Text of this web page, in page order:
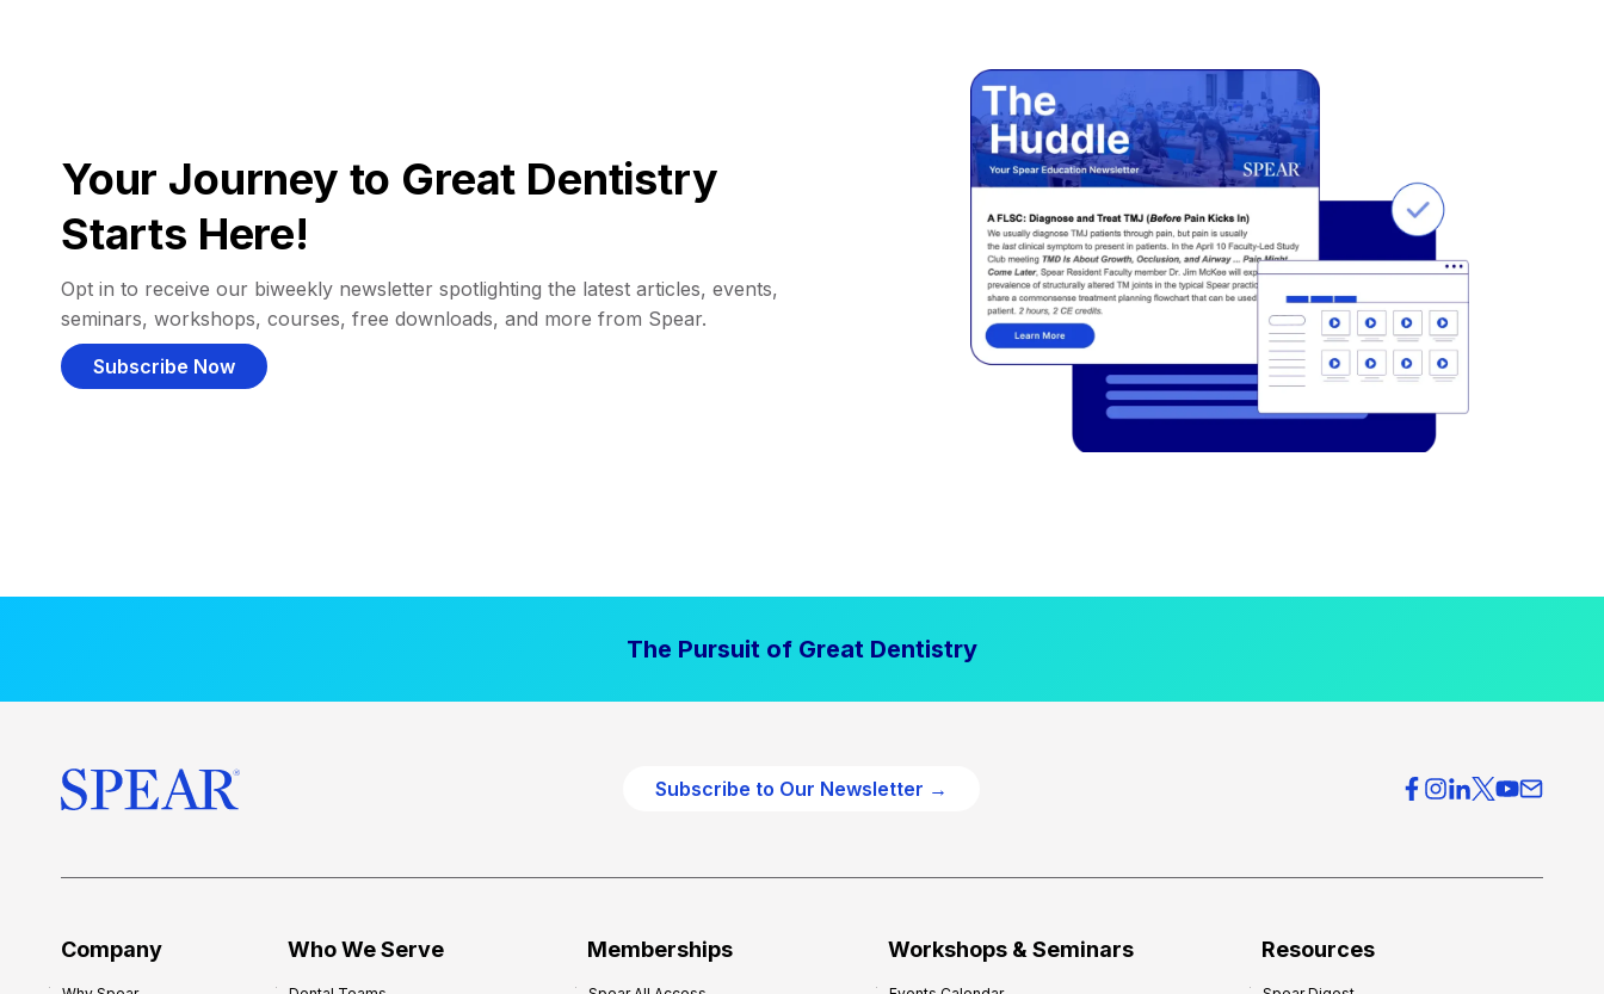
Your Journey to Great Dentistry
Starts Here!
Opt in to receive our biweekly newsletter spotlighting the latest articles, events,
seminars, workshops, courses, free downloads, and more from Spear.
Subscribe Now
The Pursuit of Great Dentistry
Subscribe to Our Newsletter →
Company Who We Serve Memberships Workshops & Seminars Resources